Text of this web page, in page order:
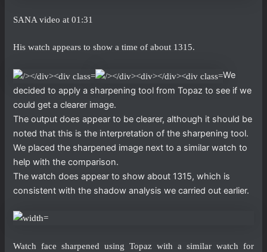
SANA video at 01:31
His watch appears to show a time of about 1315.
We
decided to apply a sharpening tool from Topaz to see if we
could get a clearer image.
The output does appear to be clearer, although it should be
noted that this is the interpretation of the sharpening tool.
We placed the sharpened image next to a similar watch to
help with the comparison.
The watch does appear to show about 1315, which is
consistent with the shadow analysis we carried out earlier.
Watch face sharpened using Topaz with a similar watch for